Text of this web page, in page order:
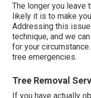
The longer you leave
likely it is to make
Addressing this
technique, and we
for your
tree emergencies.
Tree Removal
If you have actually